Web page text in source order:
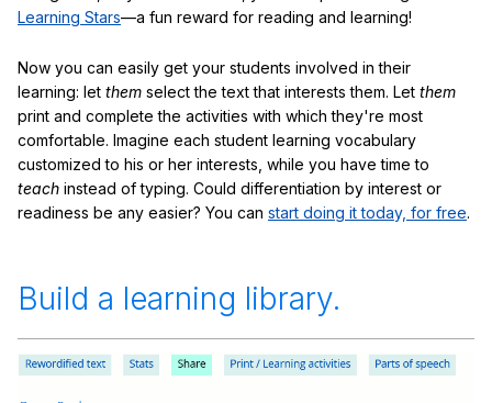
Learning Stars—a fun reward for reading and learning!
Now you can easily get your students involved in their
learning: let them select the text that interests them. Let them
print and complete the activities with which they're most
comfortable. Imagine each student learning vocabulary
customized to his or her interests, while you have time to
teach instead of typing. Could differentiation by interest or
readiness be any easier? You can start doing it today, for free.
Build a learning library.